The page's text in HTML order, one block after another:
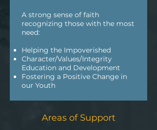
A strong sense of faith
recognizing those with the most
need:
Helping the Impoverished
Character/Values/Integrity
Education and Development
Fostering a Positive Change in
our Youth
Areas of Support